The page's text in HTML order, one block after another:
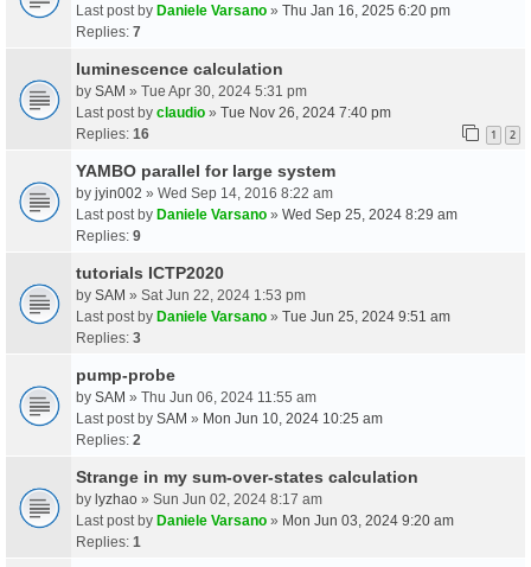
Last post by Daniele Varsano » Thu Jan 16, 2025 6:20 pm
Replies: 7
luminescence calculation
by SAM » Tue Apr 30, 2024 5:31 pm
Last post by claudio » Tue Nov 26, 2024 7:40 pm
Replies: 16 1 2
YAMBO parallel for large system
by jyin002 » Wed Sep 14, 2016 8:22 am
Last post by Daniele Varsano » Wed Sep 25, 2024 8:29 am
Replies: 9
tutorials ICTP2020
by SAM » Sat Jun 22, 2024 1:53 pm
Last post by Daniele Varsano » Tue Jun 25, 2024 9:51 am
Replies: 3
pump-probe
by SAM » Thu Jun 06, 2024 11:55 am
Last post by SAM » Mon Jun 10, 2024 10:25 am
Replies: 2
Strange in my sum-over-states calculation
by lyzhao » Sun Jun 02, 2024 8:17 am
Last post by Daniele Varsano » Mon Jun 03, 2024 9:20 am
Replies: 1